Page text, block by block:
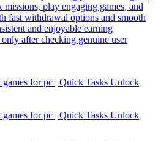
play engaging games, and
fast withdrawal options and smooth
and enjoyable earning
after checking genuine user
for pc | Quick Tasks Unlock
for pc | Quick Tasks Unlock